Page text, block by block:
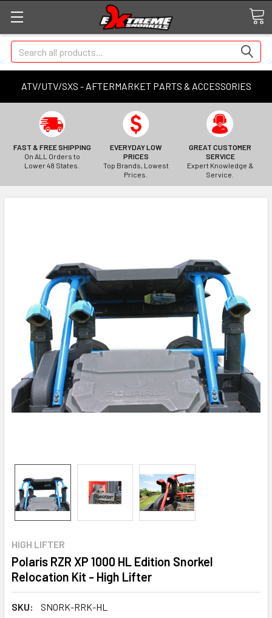
ATV/UTV/SXS - AFTERMARKET PARTS & ACCESSORIES
Search
FAST & FREE SHIPPING
On ALL Orders to
Lower 48 States.
EVERYDAY LOW
PRICES
Top Brands, Lowest
Prices.
GREAT CUSTOMER
SERVICE
Expert Knowledge &
Service.
HIGH LIFTER
Polaris RZR XP 1000 HL Edition Snorkel
Relocation Kit - High Lifter
SKU:
SNORK-RRK-HL